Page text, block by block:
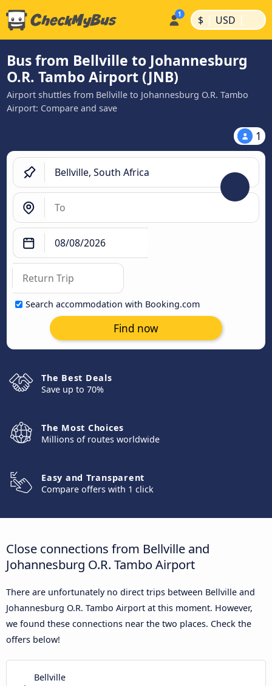
$ | USD |
Bus from Bellville to Johannesburg
O.R. Tambo Airport (JNB)
Airport shuttles from Bellville to Johannesburg O.R. Tambo
Airport: Compare and save
1
Search accommodation with Booking.com
Find now
The Best Deals
Save up to 70%
The Most Choices
Millions of routes worldwide
Easy and Transparent
Compare offers with 1 click
Close connections from Bellville and
Johannesburg O.R. Tambo Airport
There are unfortunately no direct trips between Bellville and
Johannesburg O.R. Tambo Airport at this moment. However,
we found these connections near the two places. Check the
offers below!
Bellville